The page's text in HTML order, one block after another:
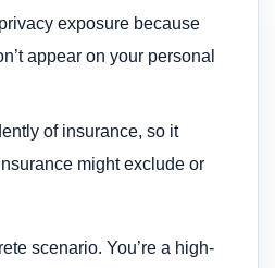
exposure because
appear on your personal
of insurance, so it
might exclude or
scenario. You’re a high-